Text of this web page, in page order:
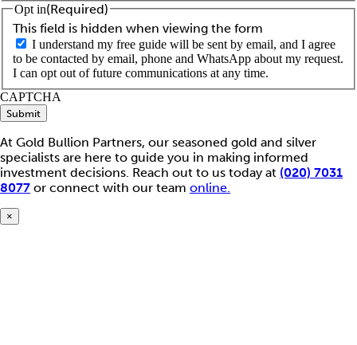
This field is hidden when viewing the form
Opt in(Required)
I understand my free guide will be sent by email, and I agree
to be contacted by email, phone and WhatsApp about my request.
I can opt out of future communications at any time.
CAPTCHA
Submit
At Gold Bullion Partners, our seasoned gold and silver
specialists are here to guide you in making informed
investment decisions. Reach out to us today at (020) 7031
8077 or connect with our team online.
×